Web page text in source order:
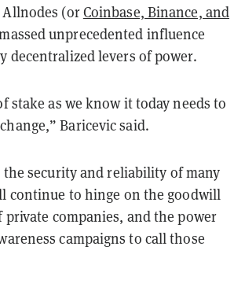
(orCoinbase, Binance, and
unprecedented influence
decentralized levers of power.
stake as we know it today needs to
Baricevic said.
security and reliability of many
continue to hinge on the goodwill
companies, and the power
campaigns to call those